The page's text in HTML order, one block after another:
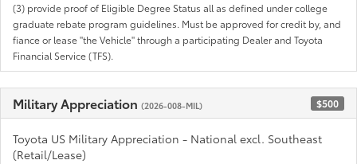
(3) provide proof of Eligible Degree Status all as defined under college
graduate rebate program guidelines. Must be approved for credit by, and
fiance or lease "the Vehicle" through a participating Dealer and Toyota
Financial Service (TFS).
Military Appreciation (2026-008-MIL) $500
Toyota US Military Appreciation - National excl. Southeast
(Retail/Lease)